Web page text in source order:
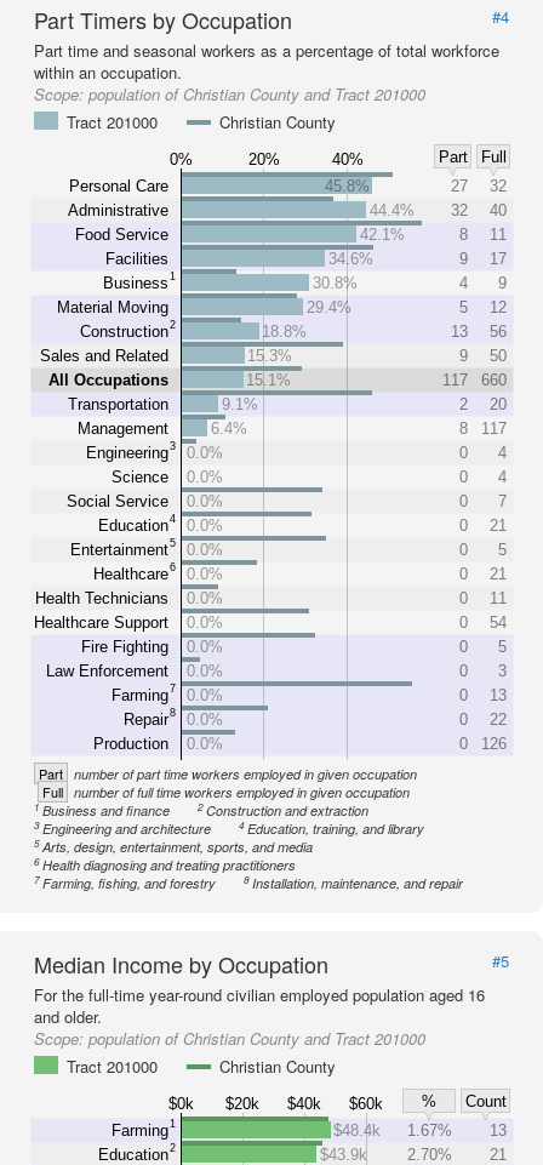
Part Timers by Occupation
#4
Part time and seasonal workers as a percentage of total workforce
within an occupation.
Scope: population of Christian County and Tract 201000
Tract 201000
Christian County
0% 20% 40% Part
Full
Personal Care
Administrative
Food Service
Facilities
Business1
Material Moving
Construction2
Sales and Related
All Occupations
Transportation
Management
Engineering3
Science
Social Service
Education4
Entertainment5
Healthcare6
Health Technicians
Healthcare Support
Fire Fighting
Law Enforcement
Farming7
Repair8
Production
45.8% 27
32
44.4%
32
40
42.1%
8
11
34.6%
9
17
30.8%
4
9
29.4%
5
12
18.8%
13
56
15.3%
9
50
15.1%
117
660
9.1%
2
20
6.4%
8
117
0.0%
0
4
0.0%
0
4
0.0%
0
7
0.0%
0
21
0.0%
0
5
0.0%
0
21
0.0%
0
11
0.0%
0
54
0.0%
0
5
0.0%
0
3
0.0%
0
13
0.0%
0
22
0.0%
0 126
Part number of part time workers employed in given occupation
Full number of full time workers employed in given occupation
1Business and finance 2Construction and extraction
3Engineering and architecture 4Education, training, and library
5Arts, design, entertainment, sports, and media
6Health diagnosing and treating practitioners
7Farming, fishing, and forestry 8Installation, maintenance, and repair
Median Income by Occupation
#5
For the full-time year-round civilian employed population aged 16
and older.
Scope: population of Christian County and Tract 201000
Tract 201000
Christian County
$0k $20k $40k $60k %
Count
Farming1
Education2
$48.4k 1.67%
13
$43.9k
2.70%
21